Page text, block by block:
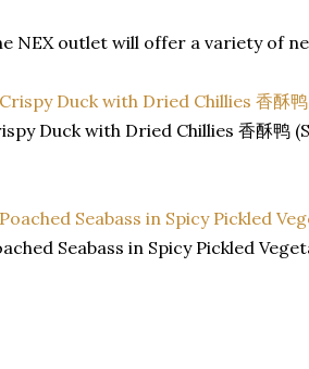
NEX outlet will offer a variety of
Duck with Dried Chillies 香酥鸭
Seabass in Spicy Pickled